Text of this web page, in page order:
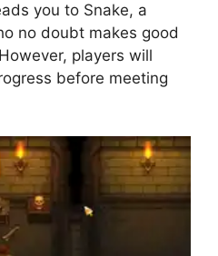
you to Snake, a
no doubt makes good
players will
before meeting